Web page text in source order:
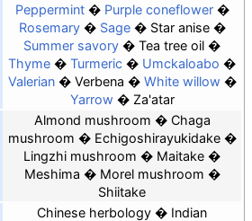
Peppermint
Purple coneflower
Rosemary
Sage
Star anise
Summer savory
Tea tree oil
Thyme
Turmeric
Umckaloabo
Valerian
Verbena
White willow
Yarrow
Za'atar
Almond mushroom
Chaga
mushroom
Echigoshirayukidake
Lingzhi mushroom
Maitake
Meshima
Morel mushroom
Shiitake
Chinese herbology
Indian